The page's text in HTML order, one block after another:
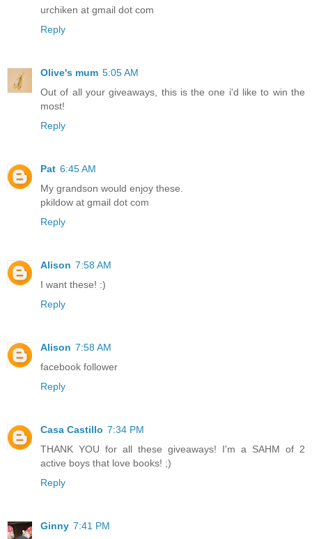
urchiken at gmail dot com
Reply
Olive's mum 5:05 AM
Out of all your giveaways, this is the one i'd like to win the
most!
Reply
Pat 6:45 AM
My grandson would enjoy these.
pkildow at gmail dot com
Reply
Alison 7:58 AM
I want these! :)
Reply
Alison 7:58 AM
facebook follower
Reply
Casa Castillo 7:34 PM
THANK YOU for all these giveaways! I'm a SAHM of 2
active boys that love books! ;)
Reply
Ginny 7:41 PM